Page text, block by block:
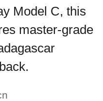
Model C, this
master-grade